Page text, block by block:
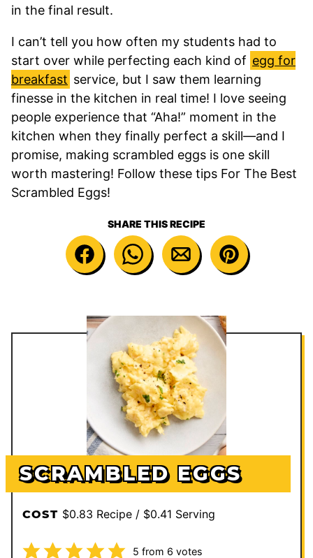
in the final result.
I can’t tell you how often my students had to
start over while perfecting each kind of egg for
breakfast service, but I saw them learning
finesse in the kitchen in real time! I love seeing
people experience that “Aha!” moment in the
kitchen when they finally perfect a skill—and I
promise, making scrambled eggs is one skill
worth mastering! Follow these tips For The Best
Scrambled Eggs!
SHARE THIS RECIPE
SCRAMBLED EGGS
COST $0.83 Recipe / $0.41 Serving
5 from 6 votes